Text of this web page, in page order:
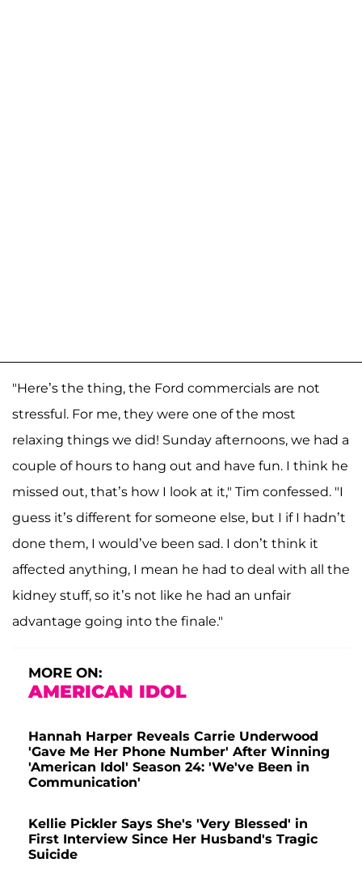
"Here’s the thing, the Ford commercials are not
stressful. For me, they were one of the most
relaxing things we did! Sunday afternoons, we had a
couple of hours to hang out and have fun. I think he
missed out, that’s how I look at it," Tim confessed. "I
guess it’s different for someone else, but I if I hadn’t
done them, I would’ve been sad. I don’t think it
affected anything, I mean he had to deal with all the
kidney stuff, so it’s not like he had an unfair
advantage going into the finale."
MORE ON:
AMERICAN IDOL
Hannah Harper Reveals Carrie Underwood
'Gave Me Her Phone Number' After Winning
'American Idol' Season 24: 'We've Been in
Communication'
Kellie Pickler Says She's 'Very Blessed' in
First Interview Since Her Husband's Tragic
Suicide